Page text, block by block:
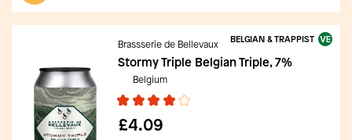
BELGIAN & TRAPPIST
Brassserie de Bellevaux
Stormy Triple Belgian Triple, 7%
Belgium
£4.09